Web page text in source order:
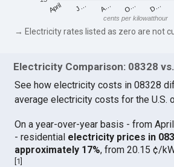
April J… A… O… D…
cents per kilowatthour
→ Electricity rates listed as zero are not
Electricity Comparison: 08328
See how electricity costs in 08328
average electricity costs for the U.S.
On a year-over-year basis - from
- residential electricity prices in
approximately 17%, from 20.15 ¢/
1